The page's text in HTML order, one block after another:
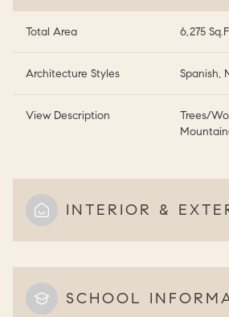
Total Area 6,275
Architecture Styles Spanish,
View Description
Trees/
INTERIOR &
SCHOOL